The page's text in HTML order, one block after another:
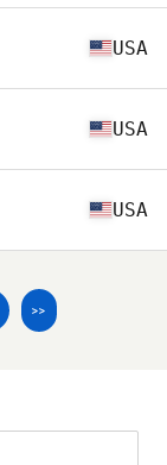
USA
USA
USA
>>